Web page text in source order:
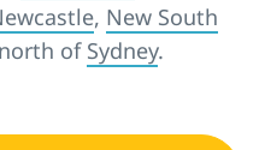
, New South
of Sydney.